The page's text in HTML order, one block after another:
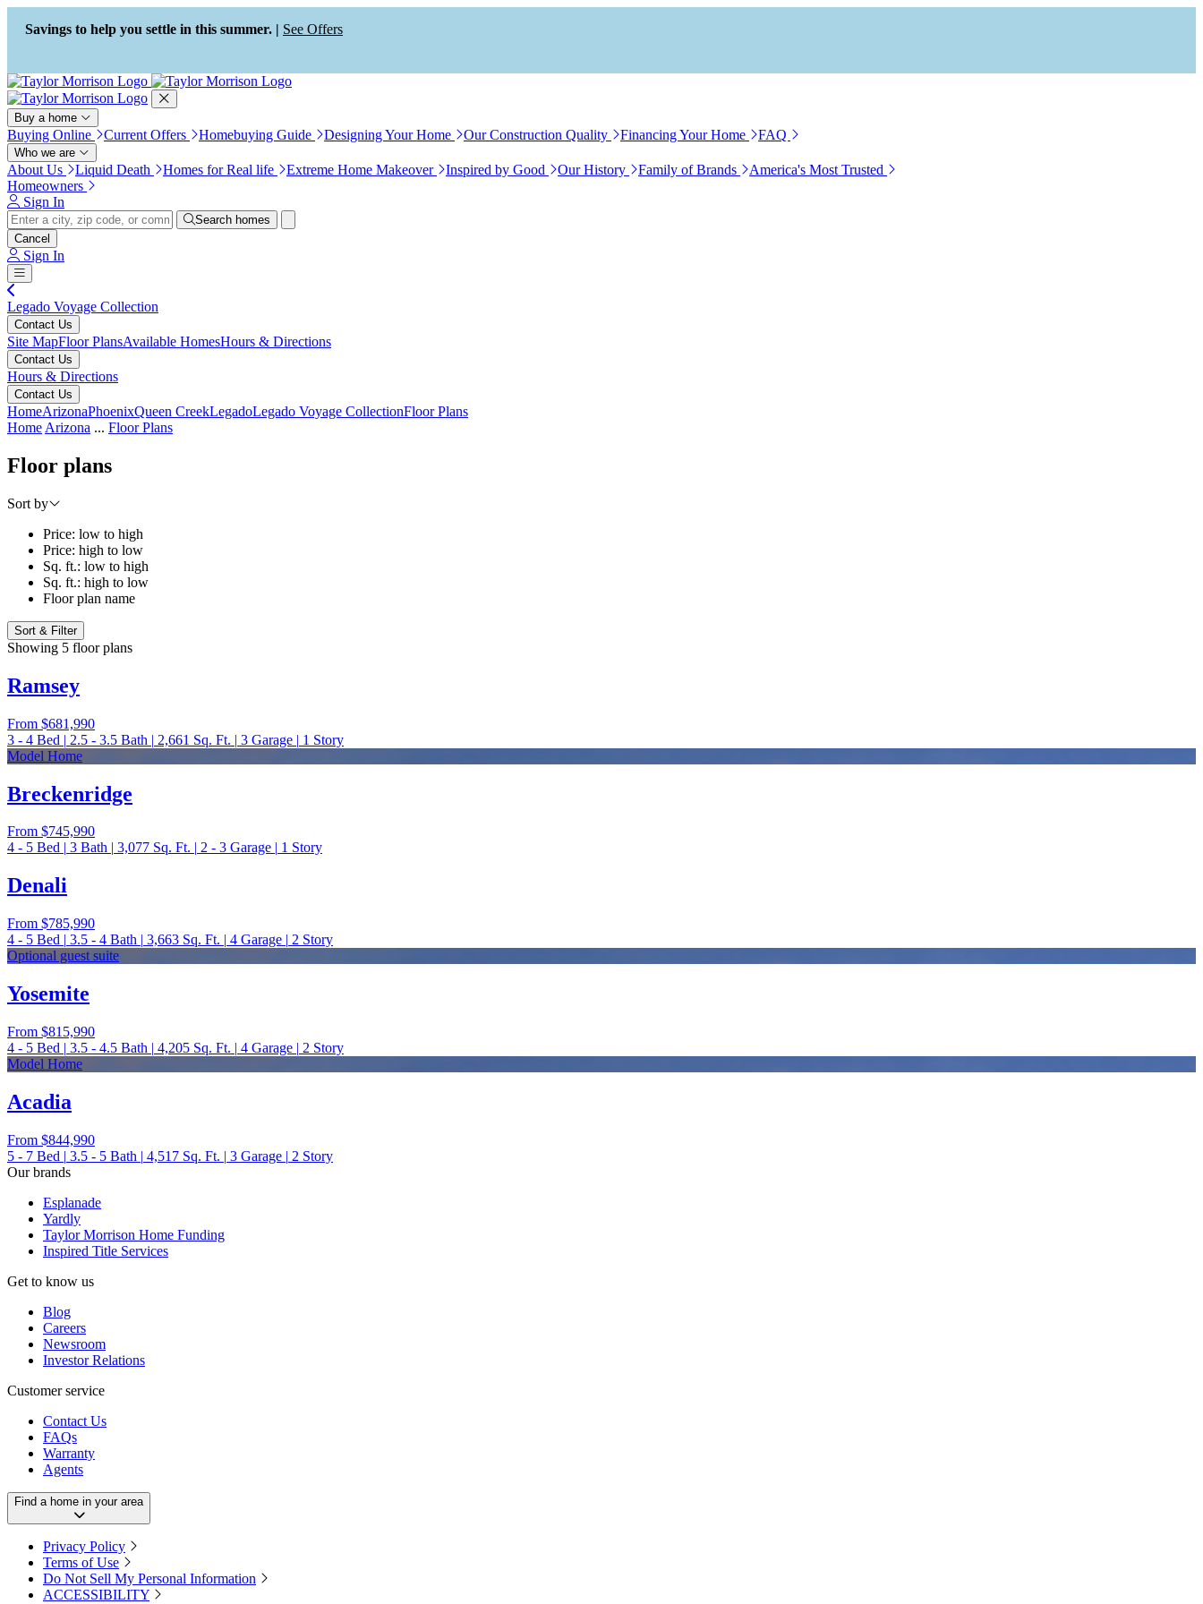
Press Alt+1 for screen-reader
mode, Alt+0 to cancel
Accessibility Screen-Reader
Guide, Feedback, and Issue
Reporting | New window
Savings to help you settle in this summer. | See Offers
Buy a home
Buying Online Current Offers Homebuying Guide Designing Your Home Our Construction Quality Financing Your Home FAQ
Who we are
About Us Liquid Death Homes for Real life Extreme Home Makeover Inspired by Good Our History Family of Brands
America's Most Trusted
Homeowners
Sign In
Search homes
Cancel
Sign In
Legado Voyage Collection
Contact Us
Site MapFloor PlansAvailable HomesHours & Directions
Contact Us
Hours & Directions
Contact Us
HomeArizonaPhoenixQueen CreekLegadoLegado Voyage CollectionFloor Plans
Home Arizona ... Floor Plans
Floor plans
Sort by
Price: low to high
Price: high to low
Sq. ft.: low to high
Sq. ft.: high to low
Floor plan name
Sort & Filter
Showing 5 floor plans
Ramsey
From $681,990
3 - 4 Bed | 2.5 - 3.5 Bath | 2,661 Sq. Ft. | 3 Garage | 1 Story
Model Home
Breckenridge
From $745,990
4 - 5 Bed | 3 Bath | 3,077 Sq. Ft. | 2 - 3 Garage | 1 Story
Denali
From $785,990
4 - 5 Bed | 3.5 - 4 Bath | 3,663 Sq. Ft. | 4 Garage | 2 Story
Optional guest suite
Yosemite
From $815,990
4 - 5 Bed | 3.5 - 4.5 Bath | 4,205 Sq. Ft. | 4 Garage | 2 Story
Model Home
Acadia
From $844,990
5 - 7 Bed | 3.5 - 5 Bath | 4,517 Sq. Ft. | 3 Garage | 2 Story
Our brands
Esplanade
Yardly
Taylor Morrison Home Funding
Inspired Title Services
Get to know us
Blog
Careers
Newsroom
Investor Relations
Customer service
Contact Us
FAQs
Warranty
Agents
Find a home in your area
Privacy Policy
Terms of Use
Do Not Sell My Personal Information
ACCESSIBILITY